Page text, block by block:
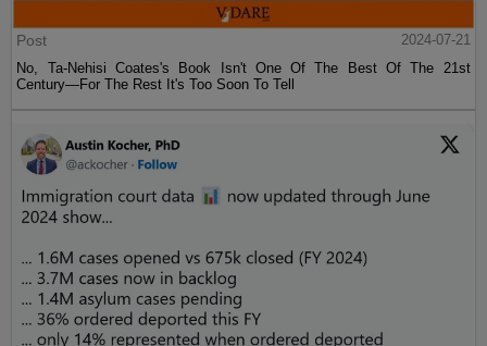
Post
2024-07-21
No, Ta-Nehisi Coates's Book Isn't One Of The Best Of The 21st
Century—For The Rest It's Too Soon To Tell